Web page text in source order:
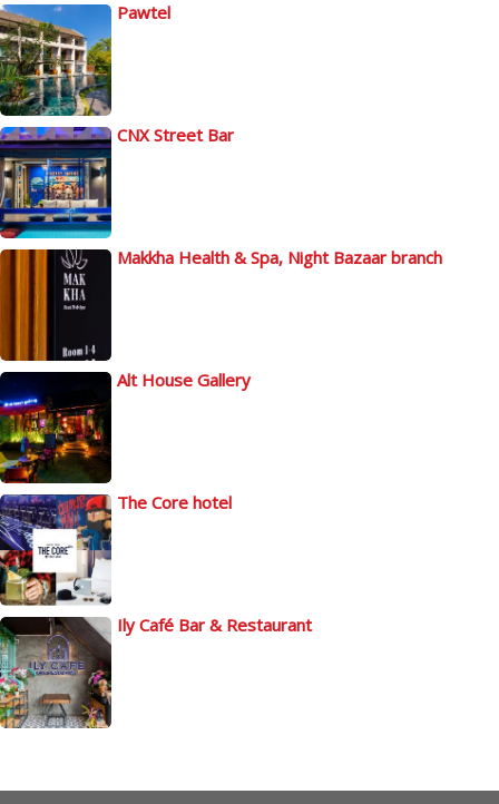
Pawtel
CNX Street Bar
Makkha Health & Spa, Night Bazaar branch
Alt House Gallery
The Core hotel
Ily Café Bar & Restaurant